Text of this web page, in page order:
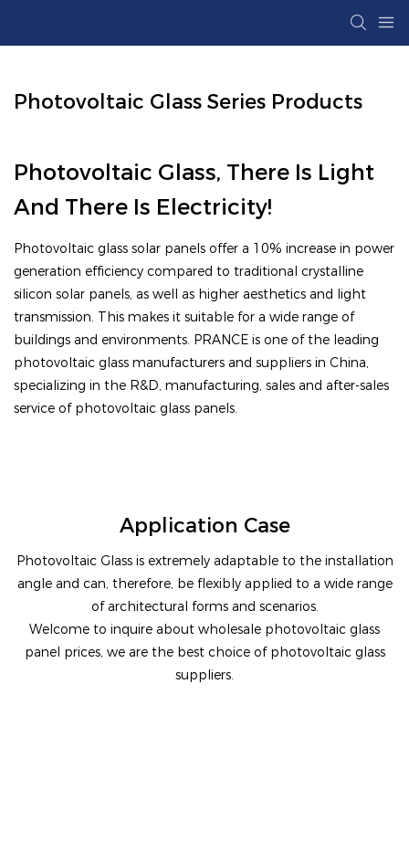
Photovoltaic Glass Series Products
Photovoltaic Glass, There Is Light
And There Is Electricity!
Photovoltaic glass solar panels offer a 10% increase in power
generation efficiency compared to traditional crystalline
silicon solar panels, as well as higher aesthetics and light
transmission. This makes it suitable for a wide range of
buildings and environments. PRANCE is one of the leading
photovoltaic glass manufacturers and suppliers in China,
specializing in the R&D, manufacturing, sales and after-sales
service of photovoltaic glass panels.
Application Case
Photovoltaic Glass is extremely adaptable to the installation
angle and can, therefore, be flexibly applied to a wide range
of architectural forms and scenarios.
Welcome to inquire about wholesale photovoltaic glass
panel prices, we are the best choice of photovoltaic glass
suppliers.